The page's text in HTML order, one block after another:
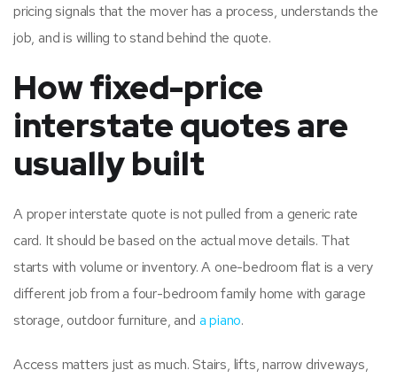
pricing signals that the mover has a process, understands the
job, and is willing to stand behind the quote.
How fixed-price
interstate quotes are
usually built
A proper interstate quote is not pulled from a generic rate
card. It should be based on the actual move details. That
starts with volume or inventory. A one-bedroom flat is a very
different job from a four-bedroom family home with garage
storage, outdoor furniture, and a piano.
Access matters just as much. Stairs, lifts, narrow driveways,